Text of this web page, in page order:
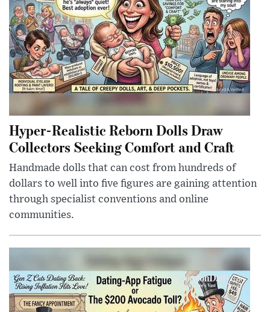
Hyper-Realistic Reborn Dolls Draw
Collectors Seeking Comfort and Craft
Handmade dolls that can cost from hundreds of
dollars to well into five figures are gaining attention
through specialist conventions and online
communities.